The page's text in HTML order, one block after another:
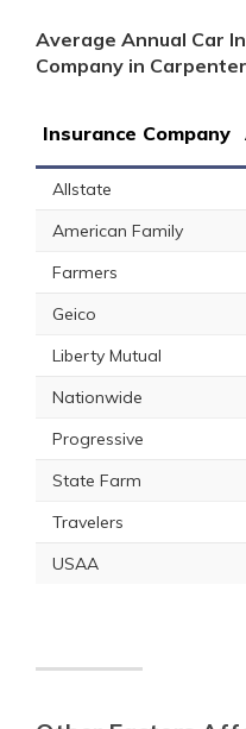
Average Annual Car
Company in
Insurance Company
Allstate
American Family
Farmers
Geico
Liberty Mutual
Nationwide
Progressive
State Farm
Travelers
USAA